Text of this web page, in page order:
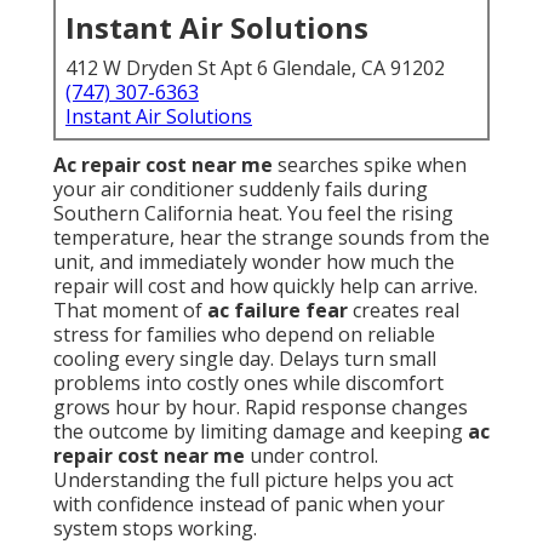
Instant Air Solutions
412 W Dryden St Apt 6 Glendale, CA 91202
(747) 307-6363
Instant Air Solutions
Ac repair cost near me searches spike when
your air conditioner suddenly fails during
Southern California heat. You feel the rising
temperature, hear the strange sounds from the
unit, and immediately wonder how much the
repair will cost and how quickly help can arrive.
That moment of ac failure fearcreates real
stress for families who depend on reliable
cooling every single day. Delays turn small
problems into costly ones while discomfort
grows hour by hour. Rapid response changes
the outcome by limiting damage and keeping ac
repair cost near me under control.
Understanding the full picture helps you act
with confidence instead of panic when your
system stops working.